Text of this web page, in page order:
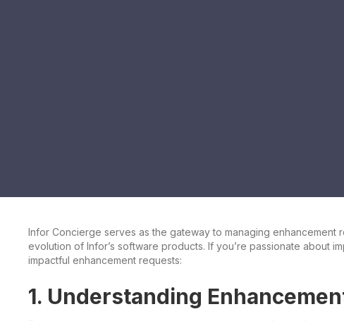
Infor Concierge serves as the gateway to managing
evolution of Infor’s software products. If you’re passionate about
impactful enhancement requests:
1. Understanding